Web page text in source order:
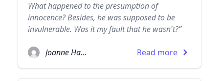
What happened to the presumption of
innocence? Besides, he was supposed to be
invulnerable. Was it my fault that he wasn't?”
Joanne Harris Read more